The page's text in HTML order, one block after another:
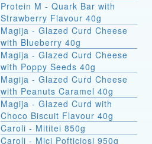
Protein M - Quark Bar with
Strawberry Flavour 40g
Magija - Glazed Curd Cheese
with Blueberry 40g
Magija - Glazed Curd Cheese
with Poppy Seeds 40g
Magija - Glazed Curd Cheese
with Peanuts Caramel 40g
Magija - Glazed Curd with
Choco Biscuit Flavour 40g
Caroli - Mititei 850g
Caroli - Mici Pofticiosi 950g